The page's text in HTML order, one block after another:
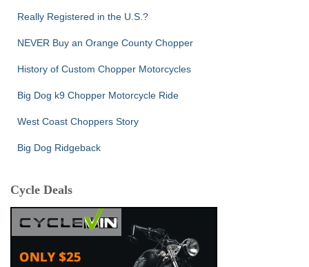
Really Registered in the U.S.?
NEVER Buy an Orange County Chopper
History of Custom Chopper Motorcycles
Big Dog k9 Chopper Motorcycle Ride
West Coast Choppers Story
Big Dog Ridgeback
Cycle Deals